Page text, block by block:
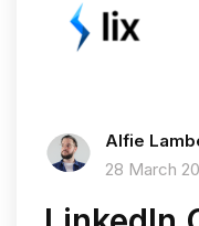
Alfie
28 March